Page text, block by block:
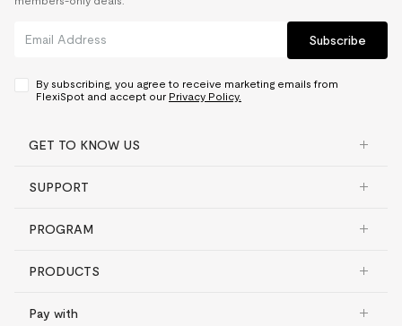
Subscribe
By subscribing, you agree to receive marketing emails from
FlexiSpot and accept our Privacy Policy.
GET TO KNOW US
SUPPORT
PROGRAM
PRODUCTS
Pay with